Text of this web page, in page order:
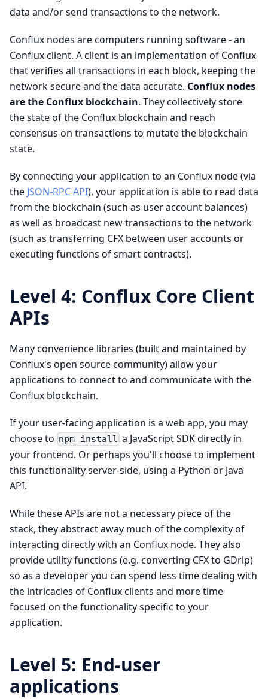
data and/or send transactions to the network.
Conflux nodes are computers running software - an
Conflux client. A client is an implementation of Conflux
that verifies all transactions in each block, keeping the
network secure and the data accurate. Conflux nodes
are the Conflux blockchain. They collectively store
the state of the Conflux blockchain and reach
consensus on transactions to mutate the blockchain
state.
By connecting your application to an Conflux node (via
the JSON-RPC API), your application is able to read data
from the blockchain (such as user account balances)
as well as broadcast new transactions to the network
(such as transferring CFX between user accounts or
executing functions of smart contracts).
Level 4: Conflux Core Client
APIs
Many convenience libraries (built and maintained by
Conflux's open source community) allow your
applications to connect to and communicate with the
Conflux blockchain.
If your user-facing application is a web app, you may
choose to npm install a JavaScript SDK directly in
your frontend. Or perhaps you'll choose to implement
this functionality server-side, using a Python or Java
API.
While these APIs are not a necessary piece of the
stack, they abstract away much of the complexity of
interacting directly with an Conflux node. They also
provide utility functions (e.g. converting CFX to GDrip)
so as a developer you can spend less time dealing with
the intricacies of Conflux clients and more time
focused on the functionality specific to your
application.
Level 5: End-user
applications